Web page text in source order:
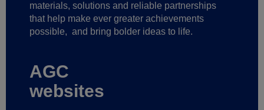
materials, solutions and reliable partnerships
that help make ever greater achievements
possible, and bring bolder ideas to life.
AGC
websites